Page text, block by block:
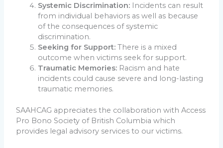
Systemic Discrimination: Incidents can result
from individual behaviors as well as because
of the consequences of systemic
discrimination.
Seeking for Support: There is a mixed
outcome when victims seek for support.
Traumatic Memories: Racism and hate
incidents could cause severe and long-lasting
traumatic memories.
SAAHCAG appreciates the collaboration with Access
Pro Bono Society of British Columbia which
provides legal advisory services to our victims.